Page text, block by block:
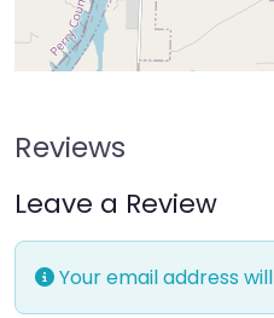
Reviews
Leave a Review
Your email address